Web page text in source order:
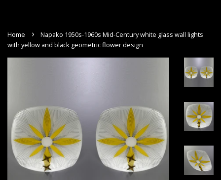
Home ›
Napako 1950s-1960s Mid-Century white glass wall lights
with yellow and black geometric flower design